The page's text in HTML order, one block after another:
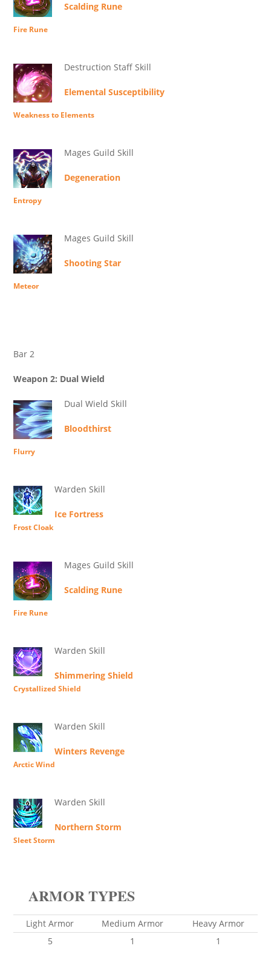
Scalding Rune
Fire Rune
Destruction Staff Skill
Elemental Susceptibility
Weakness to Elements
Mages Guild Skill
Degeneration
Entropy
Mages Guild Skill
Shooting Star
Meteor
Bar 2
Weapon 2: Dual Wield
Dual Wield Skill
Bloodthirst
Flurry
Warden Skill
Ice Fortress
Frost Cloak
Mages Guild Skill
Scalding Rune
Fire Rune
Warden Skill
Shimmering Shield
Crystallized Shield
Warden Skill
Winters Revenge
Arctic Wind
Warden Skill
Northern Storm
Sleet Storm
ARMOR TYPES
Light Armor Medium Armor
Heavy Armor
5
1 1